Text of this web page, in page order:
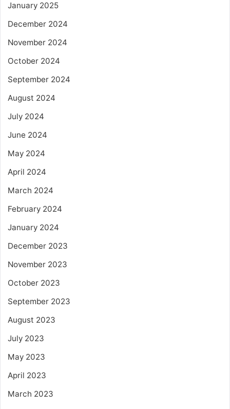
January 2025
December 2024
November 2024
October 2024
September 2024
August 2024
July 2024
June 2024
May 2024
April 2024
March 2024
February 2024
January 2024
December 2023
November 2023
October 2023
September 2023
August 2023
July 2023
May 2023
April 2023
March 2023